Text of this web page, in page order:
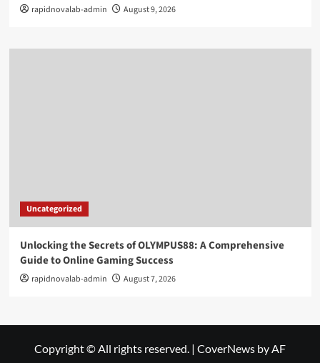
rapidnovalab-admin August 9, 2026
Uncategorized
Unlocking the Secrets of OLYMPUS88: A Comprehensive
Guide to Online Gaming Success
rapidnovalab-admin August 7, 2026
Copyright © All rights reserved. | CoverNews by AF